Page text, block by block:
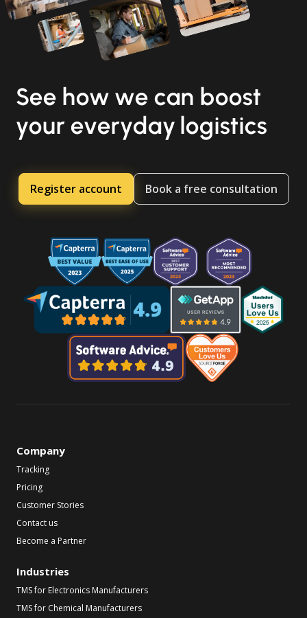
See how we can boost
your everyday logistics
Register account Book a free consultation
Company
Tracking
Pricing
Customer Stories
Contact us
Become a Partner
Industries
TMS for Electronics Manufacturers
TMS for Chemical Manufacturers